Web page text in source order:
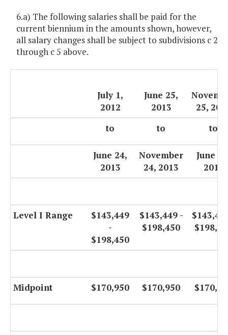
6.a) The following salaries shall be paid for the
current biennium in the amounts shown, however,
all salary changes shall be subject to subdivisions c 2
through c 5 above.
July 1,
2012
June 25,
2013
25,
to
to to
June 24,
2013
November
24, 2013
June
2014
Level I Range
$143,449
-
$198,450
$143,449 -
$198,450
Midpoint $170,950 $170,950